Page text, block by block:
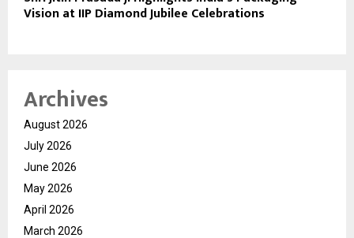
Vision at IIP Diamond Jubilee Celebrations
Archives
August 2026
July 2026
June 2026
May 2026
April 2026
March 2026